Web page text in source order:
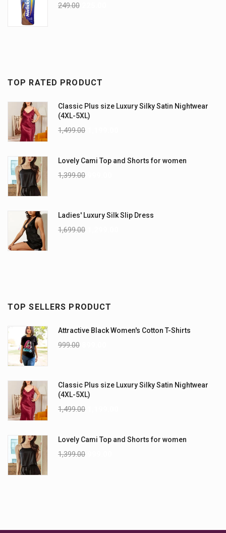
249.00
TOP RATED PRODUCT
Classic Plus size Luxury Silky Satin Nightwear
(4XL-5XL)
1,499.00
Lovely Cami Top and Shorts for women
1,399.00
Ladies' Luxury Silk Slip Dress
1,699.00
TOP SELLERS PRODUCT
Attractive Black Women's Cotton T-Shirts
999.00
Classic Plus size Luxury Silky Satin Nightwear
(4XL-5XL)
1,499.00
Lovely Cami Top and Shorts for women
1,399.00